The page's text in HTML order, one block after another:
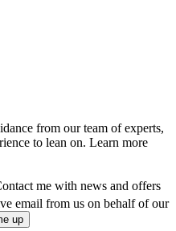
from our team of experts,
to lean on. Learn more
me with news and offers
email from us on behalf of our